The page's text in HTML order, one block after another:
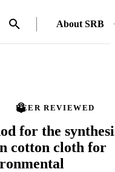
About SRB
PEER REVIEWED
for the
cotton cloth for